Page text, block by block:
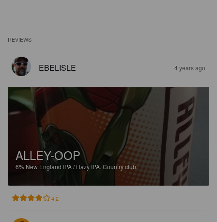
REVIEWS
EBELISLE 4 years ago
ALLEY-OOP
6% New England IPA / Hazy IPA. Country club.
4.2